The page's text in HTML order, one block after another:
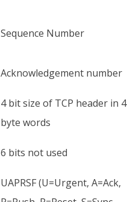
Sequence Number
Acknowledgement number
4 bit size of TCP header in 4
byte words
6 bits not used
UAPRSF (U=Urgent, A=Ack,